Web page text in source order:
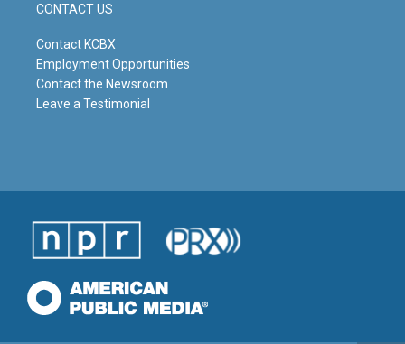
CONTACT US
Contact KCBX
Employment Opportunities
Contact the Newsroom
Leave a Testimonial